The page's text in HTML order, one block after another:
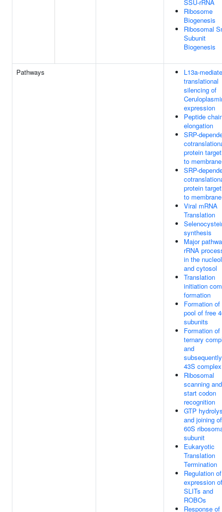
SSU-rRNA
Ribosome
Biogenesis
Ribosomal
Subunit
Biogenesis
Pathways
L13a-
translational
silencing of
expression
Peptide
elongation
SRP-
protein
to membrane
SRP-
protein
to membrane
Viral mRNA
Translation
synthesis
Major
rRNA
in the
and cytosol
Translation
initiation
formation
Formation of
pool of free
subunits
Formation of
ternary
and
43S complex
Ribosomal
scanning and
start codon
recognition
GTP
and joining
60S
subunit
Eukaryotic
Translation
Termination
Regulation of
expression of
SLITs and
ROBOs
Response of